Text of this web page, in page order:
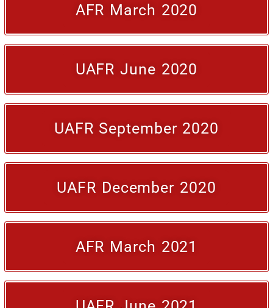
AFR March 2020
UAFR June 2020
UAFR September 2020
UAFR December 2020
AFR March 2021